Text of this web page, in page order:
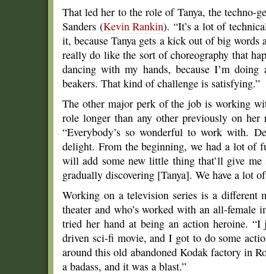
That led her to the role of Tanya, the techno-
Sanders (Kevin Rankin). “It’s a lot of
it, because Tanya gets a kick out of big
really do like the sort of choreography that
dancing with my hands, because I’m
beakers. That kind of challenge is satisfying.”
The other major perk of the job is working
role longer than any other previously on her
“Everybody’s so wonderful to work with.
delight. From the beginning, we had a lot of
will add some new little thing that’ll give
gradually discovering [Tanya]. We have a lot
Working on a television series is a different
theater and who’s worked with an all-female
tried her hand at being an action heroine.
driven sci-fi movie, and I got to do some
around this old abandoned Kodak factory in
a badass, and it was a blast.”